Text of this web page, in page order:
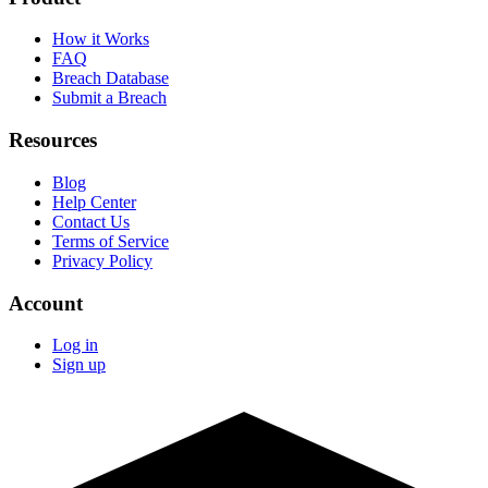
How it Works
FAQ
Breach Database
Submit a Breach
Resources
Blog
Help Center
Contact Us
Terms of Service
Privacy Policy
Account
Log in
Sign up